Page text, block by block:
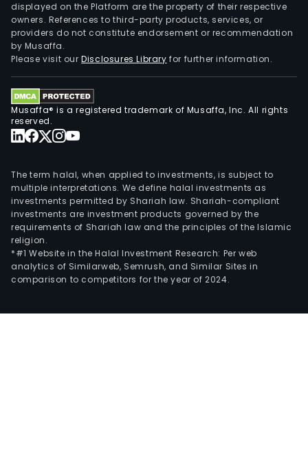
displayed on the Platform are the property of their respective
owners. References to third-party products, services, or
providers do not constitute endorsement or recommendation
by Musaffa.
Please visit ourDisclosures Library for further information.
Musaffa® is a registered trademark of Musaffa, Inc. All rights
reserved.
The term halal, when applied to investments, is subject to
multiple interpretations. We define halal investments as
investments permitted by Shariah law. Shariah-compliant
investments are investment products governed by the
requirements of Shariah law and the principles of the Islamic
religion.
*#1 Website in the Halal Investment Research: Per web
analytics of Similarweb, Semrush, and Similar Sites in
comparison to competitors for the year of 2024.